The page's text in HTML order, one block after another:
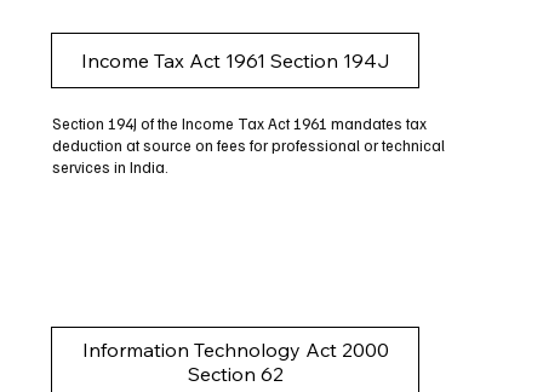
Income Tax Act 1961 Section 194J
Section 194J of the Income Tax Act 1961 mandates tax
deduction at source on fees for professional or technical
services in India.
Information Technology Act 2000
Section 62